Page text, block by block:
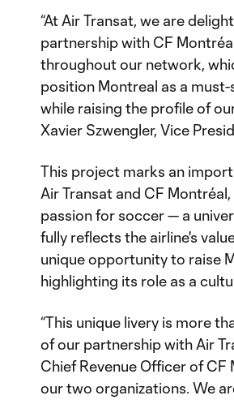
“At Air Transat, we are
partnership with CF
throughout our network,
position Montreal as a
while raising the profile of
Xavier Szwengler, Vice
This project marks an
Air Transat and CF
passion for soccer — a
fully reflects the airline's
unique opportunity to raise
highlighting its role as a
“This unique livery is more
of our partnership with Air
Chief Revenue Officer of
our two organizations. We